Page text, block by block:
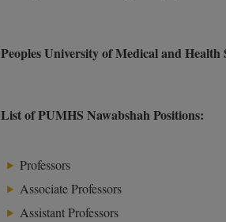
Peoples University of Medical and
List of PUMHS Nawabshah Positions:
Professors
Associate Professors
Assistant Professors